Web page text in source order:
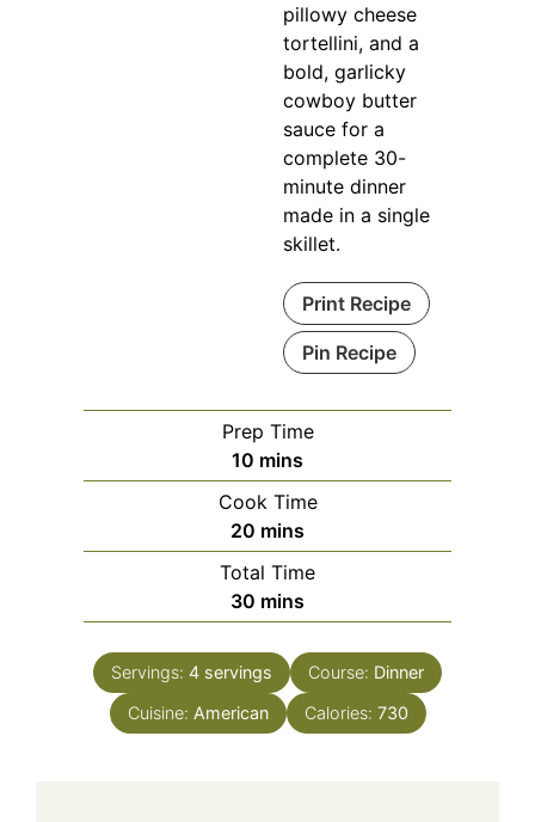
pillowy cheese
tortellini, and a
bold, garlicky
cowboy butter
sauce for a
complete 30-
minute dinner
made in a single
skillet.
Print Recipe
Pin Recipe
Prep Time
10 minutes
mins
Cook Time
20 minutes
mins
Total Time
30 minutes
mins
Servings: 4 servings Course: Dinner
Cuisine: American Calories: 730